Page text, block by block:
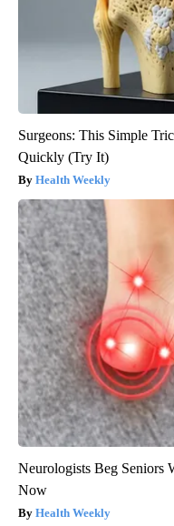
Surgeons: This Simple
Quickly (Try It)
Health Weekly
Neurologists Beg Seniors
Now
Health Weekly